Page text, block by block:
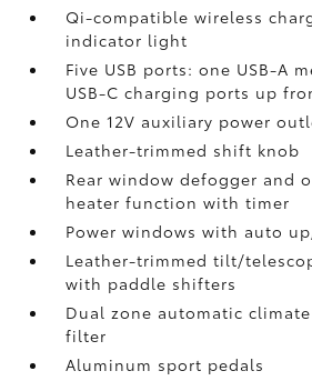
Qi-compatible wireless
indicator light
Five USB ports: one USB-A
USB-C charging ports up
One 12V auxiliary power
Leather-trimmed shift knob
Rear window defogger and
heater function with timer
Power windows with auto
Leather-trimmed tilt/
with paddle shifters
Dual zone automatic
filter
Aluminum sport pedals